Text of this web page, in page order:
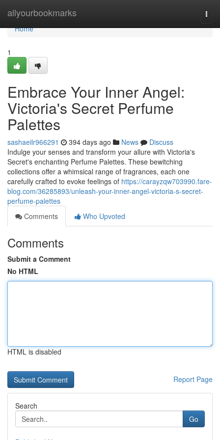
allyourbookmarks
Home
Home
1
Embrace Your Inner Angel:
Victoria's Secret Perfume
Palettes
sashaeilr966291 394 days ago News
Discuss
Indulge your senses and transform your allure with Victoria's
Secret's enchanting Perfume Palettes. These bewitching
collections offer a whimsical range of fragrances, each one
carefully crafted to evoke feelings of https://carayzqw703990.fare-
blog.com/36285893/unleash-your-inner-angel-victoria-s-secret-
perfume-palettes
Comments
Who Upvoted
Comments
Submit a Comment
No HTML
HTML is disabled
Report Page
Search
Go